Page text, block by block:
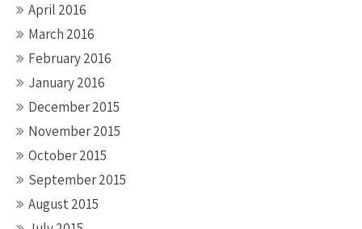
April 2016
March 2016
February 2016
January 2016
December 2015
November 2015
October 2015
September 2015
August 2015